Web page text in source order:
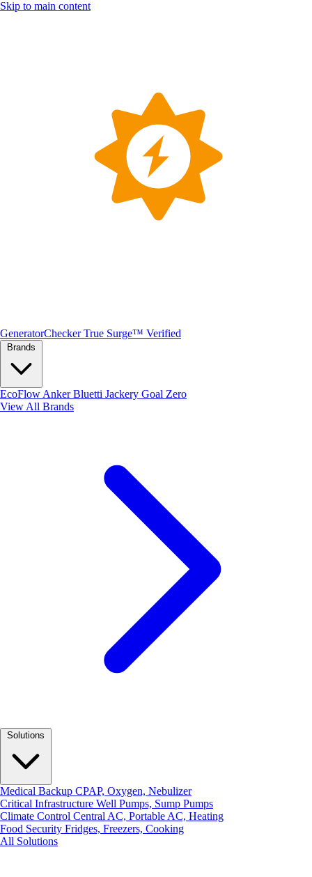
Skip to main content
GeneratorChecker True Surge™ Verified
EcoFlow AnkerBluetti Jackery Goal Zero
View All Brands
Medical Backup CPAP, Oxygen, Nebulizer
Critical Infrastructure Well Pumps, Sump Pumps
Climate Control Central AC, Portable AC, Heating
Food Security Fridges, Freezers, Cooking
All Solutions